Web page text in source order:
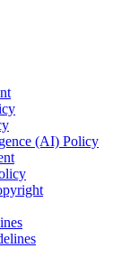
(AI) Policy